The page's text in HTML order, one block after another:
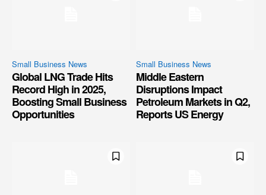
Small Business News
Global LNG Trade Hits
Record High in 2025,
Boosting Small Business
Opportunities
Small Business News
Middle Eastern
Disruptions Impact
Petroleum Markets in Q2,
Reports US Energy